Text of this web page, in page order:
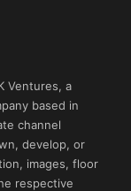
Ventures, a
based in
channel
develop, or
images, floor
respective